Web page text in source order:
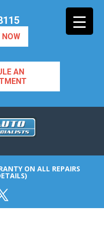
NOW
AN
ON ALL REPAIRS